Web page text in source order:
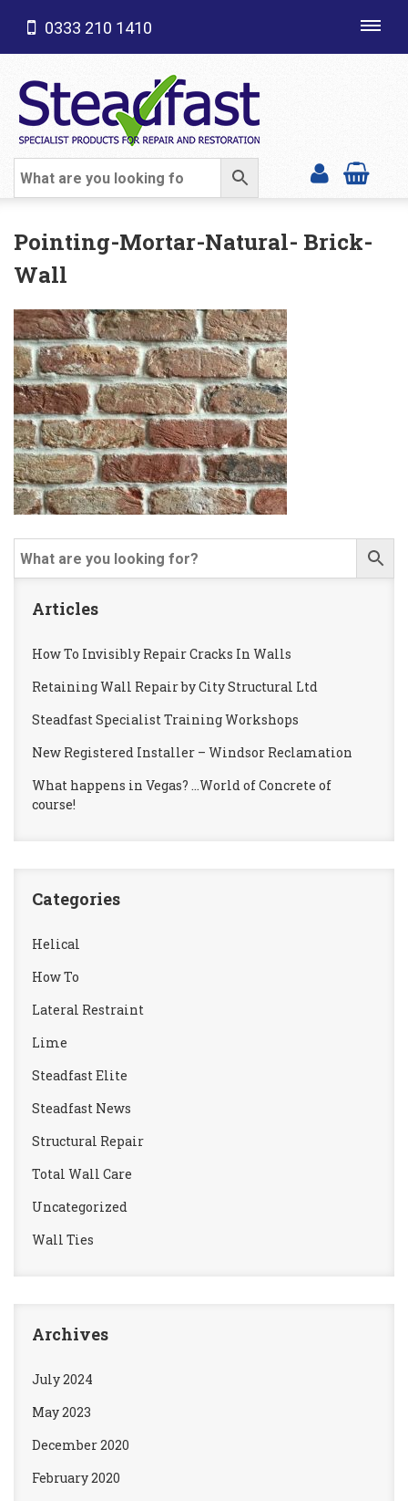
SHOP CATEGORIES
0333 210 1410
Pointing-Mortar-Natural- Brick-
Wall
Articles
How To Invisibly Repair Cracks In Walls
Retaining Wall Repair by City Structural Ltd
Steadfast Specialist Training Workshops
New Registered Installer – Windsor Reclamation
What happens in Vegas? …World of Concrete of
course!
Categories
Helical
How To
Lateral Restraint
Lime
Steadfast Elite
Steadfast News
Structural Repair
Total Wall Care
Uncategorized
Wall Ties
Archives
July 2024
May 2023
December 2020
February 2020